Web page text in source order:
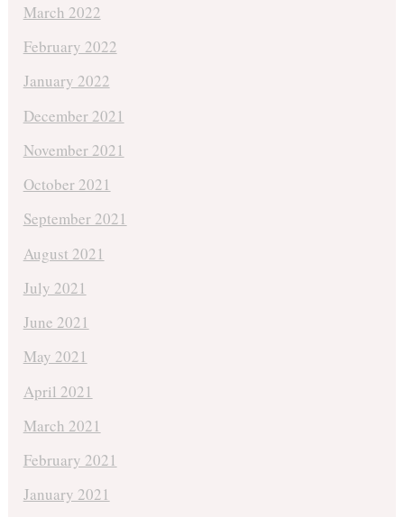
March 2022
February 2022
January 2022
December 2021
November 2021
October 2021
September 2021
August 2021
July 2021
June 2021
May 2021
April 2021
March 2021
February 2021
January 2021